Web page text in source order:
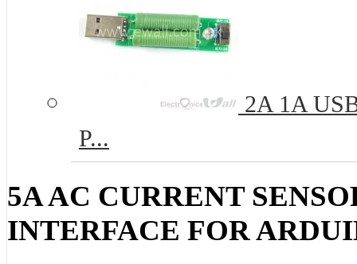
2A 1A
P...
5A AC CURRENT
INTERFACE FOR